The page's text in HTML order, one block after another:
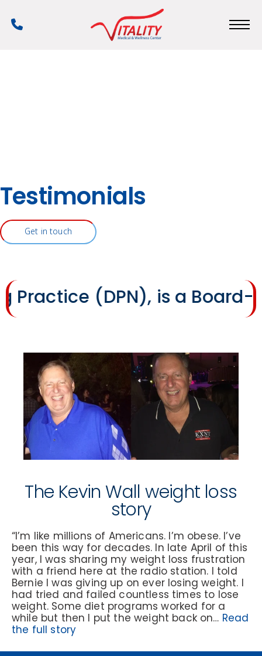
main
Testimonials
Get in touch
(DPN), is a Board-
The Kevin Wall weight loss
story
“I’m like millions of Americans. I’m obese. I’ve
been this way for decades. In late April of this
year, I was sharing my weight loss frustration
with a friend here at the radio station. I told
Bernie I was giving up on ever losing weight. I
had tried and failed countless times to lose
weight. Some diet programs worked for a
while but then I put the weight back on… Read
the full story